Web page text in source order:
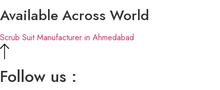
Available Across World
Scrub Suit Manufacturer in Ahmedabad
Follow us :